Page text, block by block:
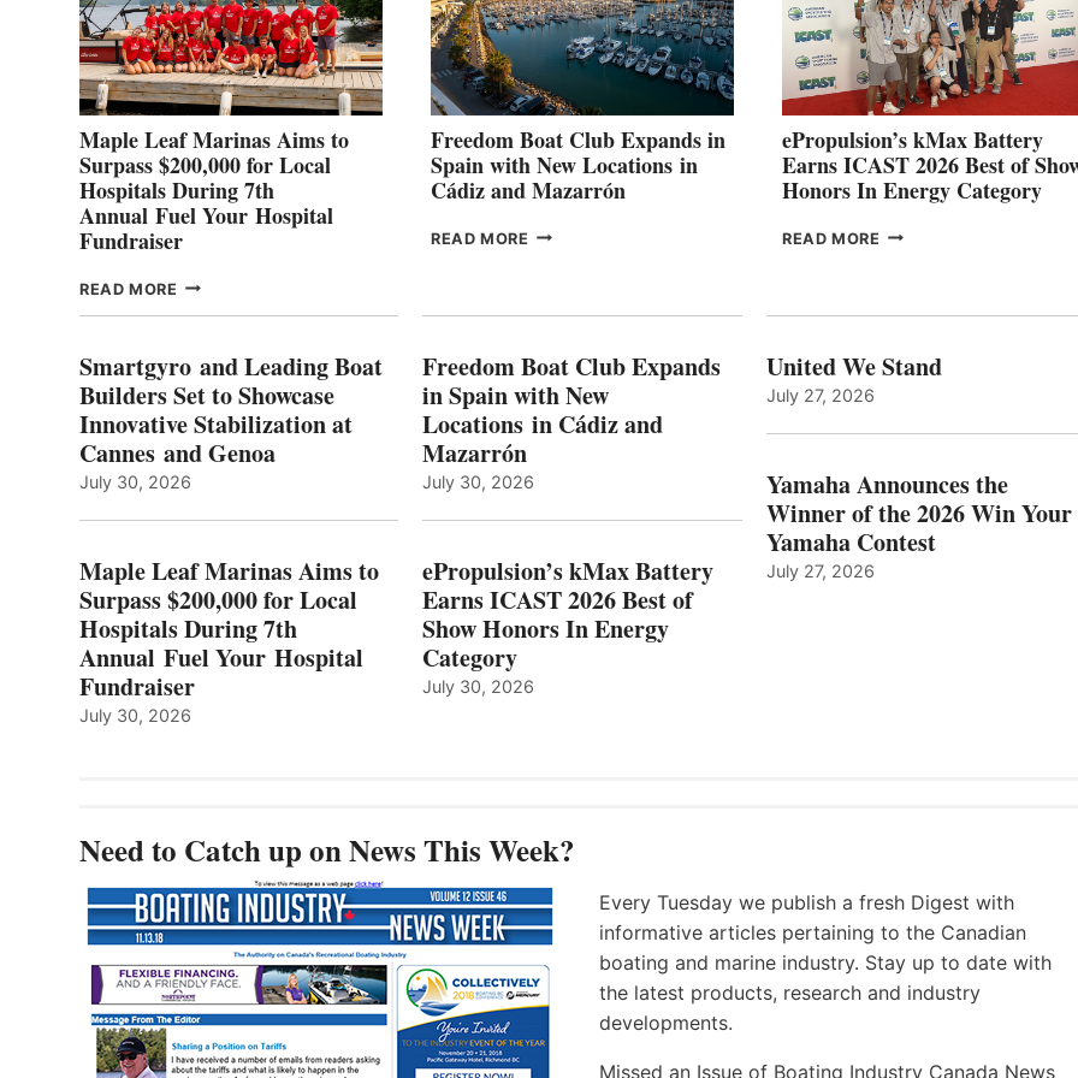
TO
SHOWCASE
INNOVATIVE
STABILIZATION
AT
GENOA
Maple Leaf Marinas Aims to
Surpass $200,000 for Local
Hospitals During 7th
Annual Fuel Your Hospital
Fundraiser
READ MORE MAPLE
TO
SURPASS
$200,000
FOR
LOCAL
DURING
ANNUAL FUEL
YOUR HOSPITAL
FUNDRAISER
Freedom Boat Club Expands in
Spain with New Locations in
Cádiz and Mazarrón
READ MORE FREEDOM
WITH
NEW
LOCATIONS IN
AND
ePropulsion’s kMax Battery
Earns ICAST 2026 Best of
Honors In Energy Category
READ MORE EPROPULSION’S
BEST
ENERGY
CATEGORY
Smartgyro and Leading Boat
Builders Set to Showcase
Innovative Stabilization at
Cannes and Genoa
July 30, 2026
Maple Leaf Marinas Aims to
Surpass $200,000 for Local
Hospitals During 7th
Annual Fuel Your Hospital
Fundraiser
July 30, 2026
Freedom Boat Club Expands
in Spain with New
Locations in Cádiz and
Mazarrón
July 30, 2026
ePropulsion’s kMax Battery
Earns ICAST 2026 Best of
Show Honors In Energy
Category
July 30, 2026
United We Stand
July 27, 2026
Yamaha Announces the
Winner of the 2026 Win Your
Yamaha Contest
July 27, 2026
Need to Catch up on News This Week?
Every Tuesday we publish a fresh Digest with
informative articles pertaining to the Canadian
boating and marine industry. Stay up to date with
the latest products, research and industry
developments.
Missed an Issue of Boating Industry Canada News